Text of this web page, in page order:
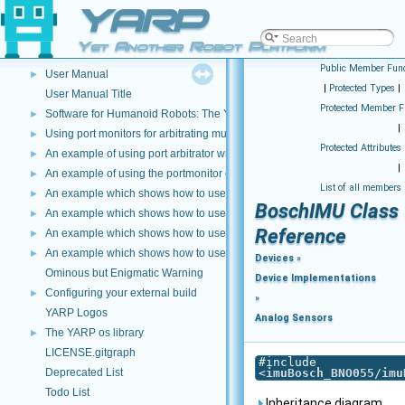
YARP
Yet Another Robot Platform
► Using the YARP companion utility
► YARP Dependencies
► Device Drivers How-To
►
User Manual
User Manual Title
► Software for Humanoid Robots: The YARP Approach
► Using port monitors for arbitrating multiple connections
► An example of using port arbitrator with time events
► An example of using the portmonitor object at the both sides of a
► An example which shows how to use a Lua script to modify image data
► An example which shows how to use C++ and DLLS to modify incoming
► An example which shows how to use a Lua script to modify incoming
►
An example which shows how to use a Lua script to create a new data
Ominous but Enigmatic Warning
►
Configuring your external build
YARP Logos
►
The YARP os library
LICENSE.gitgraph
Deprecated List
Todo List
Public Member
| Protected Types |
Protected Member
|
Protected Attributes
|
List of all members
BoschIMU Class
Reference
Devices »
Device Implementations
»
Analog Sensors
#include
<imuBosch_BNO055/